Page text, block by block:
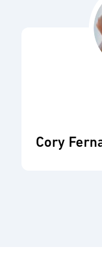
Cory